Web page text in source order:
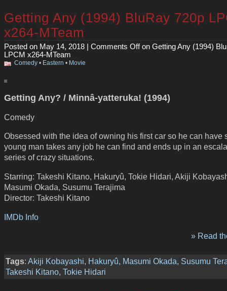
Getting Any (1994) BluRay 720p
x264-MTeam
Posted on May 14, 2018 | Comments Offon Getting Any (1994)
LPCM x264-MTeam
Comedy • Eastern • Movie
Getting Any? / Minnâ-yatteruka! (1994)
Comedy
Obsessed with the idea of owning his first car so he can have
young man takes any job he can find and ends up in an
series of crazy situations.
Starring: Takeshi Kitano, Hakuryû, Tokie Hidari, Akiji
Masumi Okada, Susumu Terajima
Director: Takeshi Kitano
IMDb Info
» Read
Tags: Akiji Kobayashi, Hakuryû, Masumi Okada, Susumu
Takeshi Kitano, Tokie Hidari